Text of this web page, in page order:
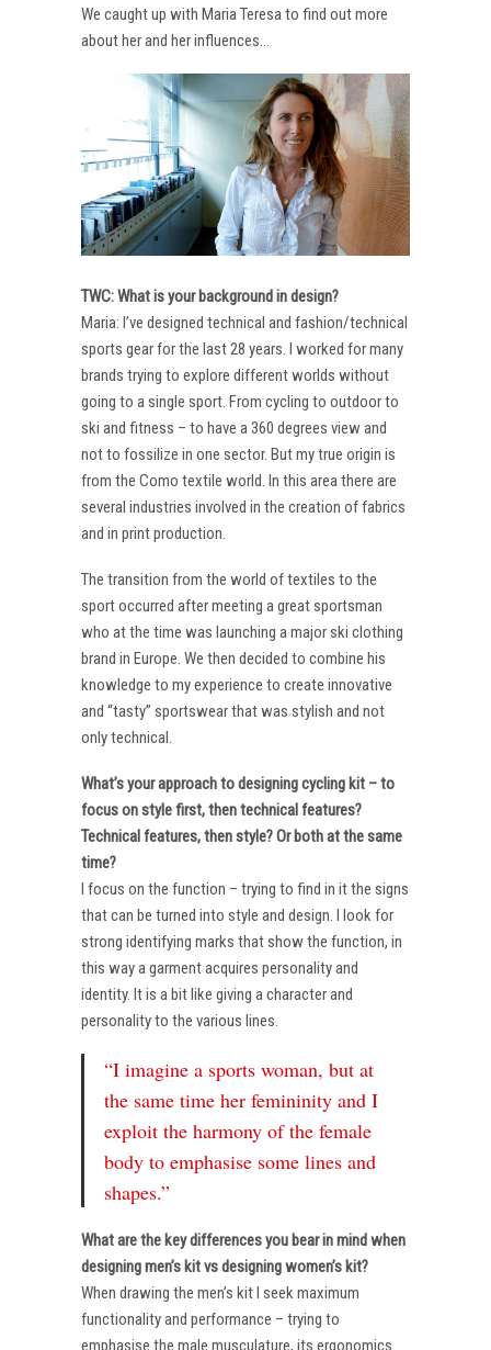
We caught up with Maria Teresa to find out more
about her and her influences…
TWC: What is your background in design?
Maria: I’ve designed technical and fashion/technical
sports gear for the last 28 years. I worked for many
brands trying to explore different worlds without
going to a single sport. From cycling to outdoor to
ski and fitness – to have a 360 degrees view and
not to fossilize in one sector. But my true origin is
from the Como textile world. In this area there are
several industries involved in the creation of fabrics
and in print production.
The transition from the world of textiles to the
sport occurred after meeting a great sportsman
who at the time was launching a major ski clothing
brand in Europe. We then decided to combine his
knowledge to my experience to create innovative
and “tasty” sportswear that was stylish and not
only technical.
What’s your approach to designing cycling kit – to
focus on style first, then technical features?
Technical features, then style? Or both at the same
time?
I focus on the function – trying to find in it the signs
that can be turned into style and design. I look for
strong identifying marks that show the function, in
this way a garment acquires personality and
identity. It is a bit like giving a character and
personality to the various lines.
“I imagine a sports woman, but at
the same time her femininity and I
exploit the harmony of the female
body to emphasise some lines and
shapes.”
What are the key differences you bear in mind when
designing men’s kit vs designing women’s kit?
When drawing the men’s kit I seek maximum
functionality and performance – trying to
emphasise the male musculature, its ergonomics